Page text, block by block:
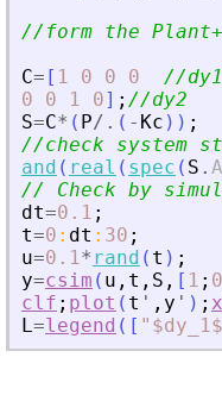
//form the
C= [ 1 0 0 0
//dy1
0
0 1 0] ; //dy2
S=C* ( P/. ( - Kc ) ) ;
//check system
and ( real ( spec ( S . A
// Check by
dt=0.1 ;
t=0 : dt : 30 ;
u=0.1* rand ( t ) ;
y=csim ( u , t , S , [ 1 ; 0
clf ; plot ( t ' , y ' ) ;
L=legend ( [ " $dy_1$